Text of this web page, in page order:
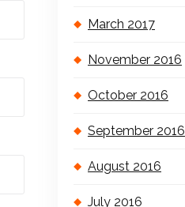
March 2017
November 2016
October 2016
September 2016
August 2016
July 2016